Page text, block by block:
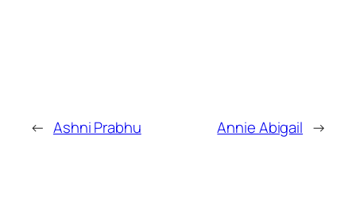
← Ashni Prabhu Annie Abigail →